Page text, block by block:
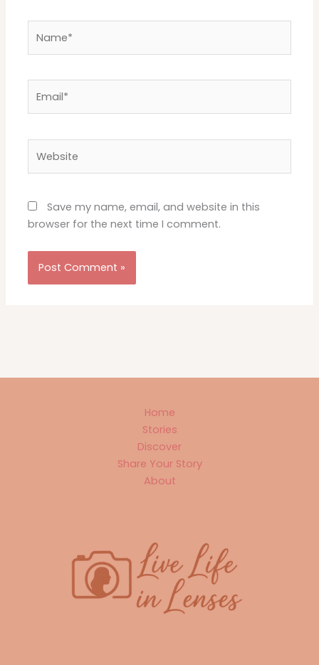
Save my name, email, and website in this
browser for the next time I comment.
Home
Stories
Discover
Share Your Story
About